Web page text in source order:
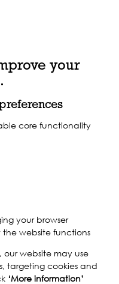
your
core functionality
your browser
website functions
our website may use
targeting cookies and
‘More information’